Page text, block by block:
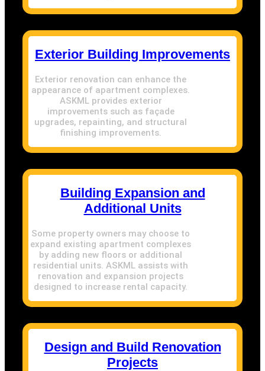
Exterior Building Improvements
Exterior renovation can enhance the
appearance of apartment complexes.
ASKML provides exterior
improvements such as façade
upgrades, repainting, and structural
finishing improvements.
Building Expansion and
Additional Units
Some property owners may choose to
expand existing apartment complexes
by adding new floors or additional
residential units. ASKML assists with
renovation and expansion projects
designed to increase rental capacity.
Design and Build Renovation
Projects